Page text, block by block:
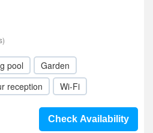
pool
Garden
reception Wi-Fi
Check Availability